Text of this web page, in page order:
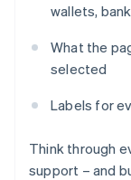
wallets,
What the
selected
Labels for
Think through
support – and